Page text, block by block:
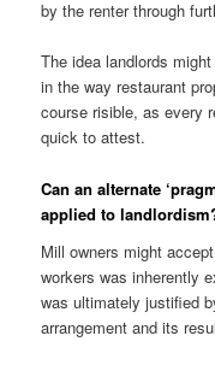
by the renter through
The idea landlords
in the way restaurant
course risible, as every
quick to attest.
Can an alternate
applied to
Mill owners might
workers was inherently
was ultimately justified
arrangement and its